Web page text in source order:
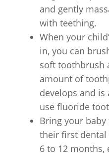
and gently
with teething.
When your
in, you can
soft toothbrush
amount of
develops and is
use fluoride
Bring your
their first
6 to 12 months,